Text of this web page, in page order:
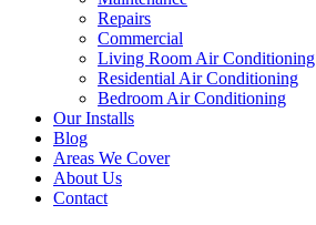
Repairs
Commercial
Living Room Air Conditioning
Residential Air Conditioning
Bedroom Air Conditioning
Our Installs
Blog
Areas We Cover
About Us
Contact